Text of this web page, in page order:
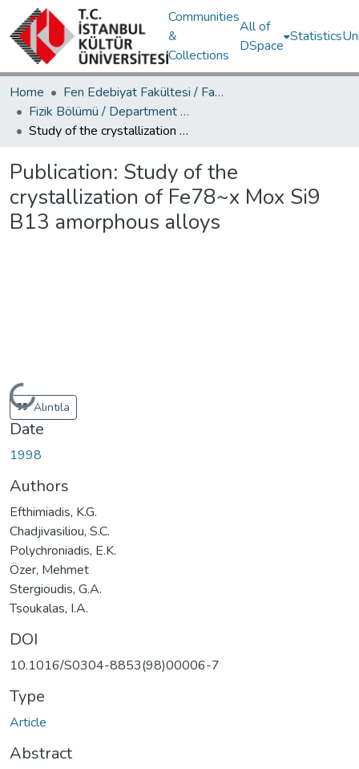
Communities
&
Collections
All of
DSpace
Statistics
Home
Fen Edebiyat Fakültesi / Faculty of Letters and Sciences
Fizik Bölümü / Department of Physics
Study of the crystallization of Fe78~x Mox Si9 B13 amorphous alloys
Publication: Study of the
crystallization of Fe78~x Mox Si9
B13 amorphous alloys
Loading...
Alıntıla
Date
1998
Authors
Efthimiadis, K.G.
Chadjivasiliou, S.C.
Polychroniadis, E.K.
Özer, Mehmet
Stergioudis, G.A.
Tsoukalas, I.A.
DOI
10.1016/S0304-8853(98)00006-7
Type
Article
Abstract